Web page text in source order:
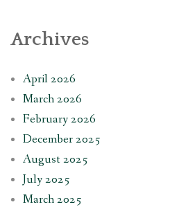
Archives
April 2026
March 2026
February 2026
December 2025
August 2025
July 2025
March 2025